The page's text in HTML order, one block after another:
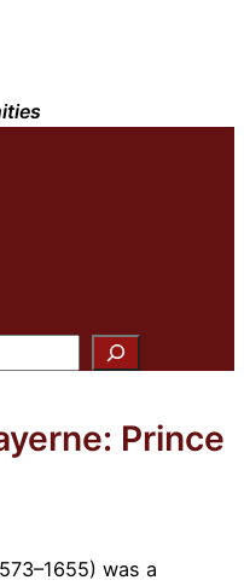
Prince
was a